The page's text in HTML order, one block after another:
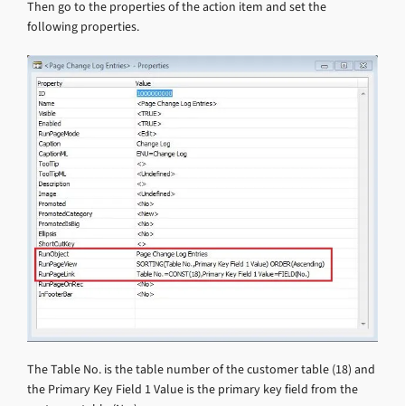
Then go to the properties of the action item and set the
following properties.
The Table No. is the table number of the customer table (18) and
the Primary Key Field 1 Value is the primary key field from the